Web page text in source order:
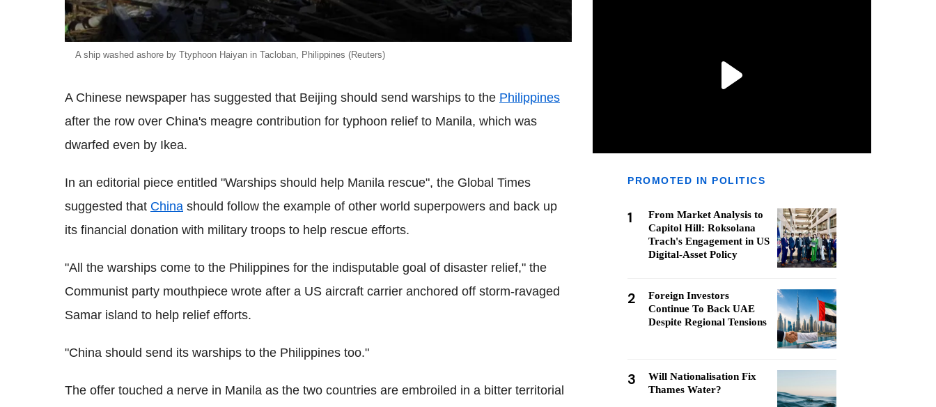
A ship washed ashore by Ttyphoon Haiyan in Tacloban, Philippines (Reuters)
A Chinese newspaper has suggested that Beijing should send warships to the Philippines
after the row over China's meagre contribution for typhoon relief to Manila, which was
dwarfed even by Ikea.
In an editorial piece entitled "Warships should help Manila rescue", the Global Times
suggested that China should follow the example of other world superpowers and back up
its financial donation with military troops to help rescue efforts.
"All the warships come to the Philippines for the indisputable goal of disaster relief," the
Communist party mouthpiece wrote after a US aircraft carrier anchored off storm-ravaged
Samar island to help relief efforts.
"China should send its warships to the Philippines too."
The offer touched a nerve in Manila as the two countries are embroiled in a bitter territorial
PROMOTED IN POLITICS
1
From Market Analysis to
Capitol Hill: Roksolana
Trach's Engagement in US
Digital-Asset Policy
2
Foreign Investors
Continue To Back UAE
Despite Regional Tensions
3
Will Nationalisation Fix
Thames Water?